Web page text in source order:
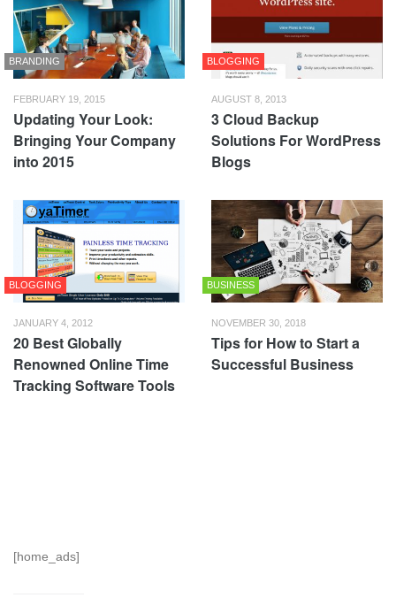
BRANDING
FEBRUARY 19, 2015
Updating Your Look:
Bringing Your Company
into 2015
BLOGGING
AUGUST 8, 2013
3 Cloud Backup
Solutions For WordPress
Blogs
BLOGGING
JANUARY 4, 2012
20 Best Globally
Renowned Online Time
Tracking Software Tools
BUSINESS
NOVEMBER 30, 2018
Tips for How to Start a
Successful Business
[home_ads]